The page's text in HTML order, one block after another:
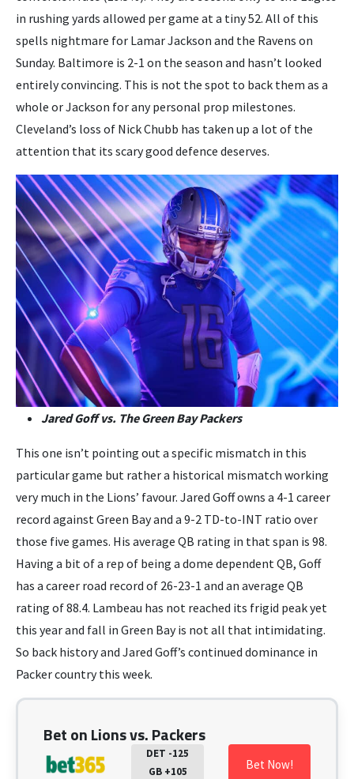
in rushing yards allowed per game at a tiny 52. All of this
spells nightmare for Lamar Jackson and the Ravens on
Sunday. Baltimore is 2-1 on the season and hasn’t looked
entirely convincing. This is not the spot to back them as a
whole or Jackson for any personal prop milestones.
Cleveland’s loss of Nick Chubb has taken up a lot of the
attention that its scary good defence deserves.
Jared Goff vs. The Green Bay Packers
This one isn’t pointing out a specific mismatch in this
particular game but rather a historical mismatch working
very much in the Lions’ favour. Jared Goff owns a 4-1 career
record against Green Bay and a 9-2 TD-to-INT ratio over
those five games. His average QB rating in that span is 98.
Having a bit of a rep of being a dome dependent QB, Goff
has a career road record of 26-23-1 and an average QB
rating of 88.4. Lambeau has not reached its frigid peak yet
this year and fall in Green Bay is not all that intimidating.
So back history and Jared Goff’s continued dominance in
Packer country this week.
Bet on Lions vs. Packers
DET -125
GB +105
Bet Now!